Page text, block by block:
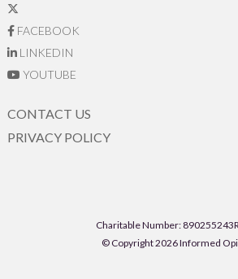
FACEBOOK
LINKEDIN
YOUTUBE
CONTACT US
PRIVACY POLICY
Charitable Number:
© Copyright 2026 Informed